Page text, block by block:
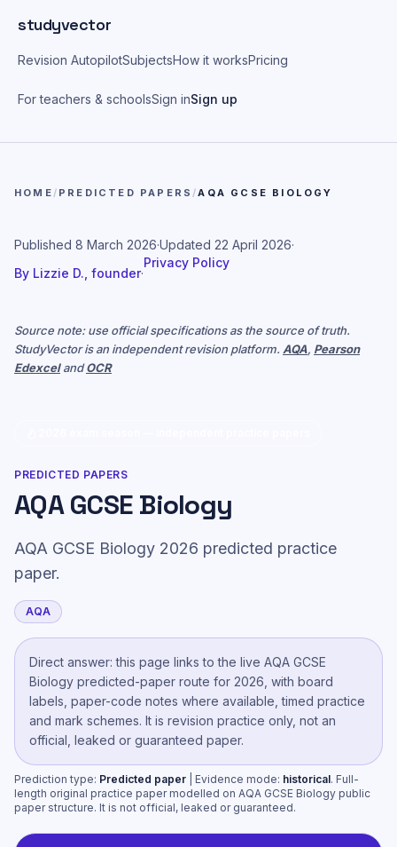
studyvector
Revision AutopilotSubjectsHow it worksPricing
For teachers & schoolsSign inSign up
HOME / PREDICTED PAPERS /AQA GCSE BIOLOGY
Published 8 March 2026·Updated 22 April 2026·
By Lizzie D., founder·
Privacy Policy
Source note: use official specifications as the source of truth.
StudyVector is an independent revision platform. AQA, Pearson
EdexcelandOCR
PREDICTED PAPERS
AQA GCSE Biology
AQA GCSE Biology 2026 predicted practice
paper.
AQA
Direct answer: this page links to the live AQA GCSE
Biology predicted-paper route for 2026, with board
labels, paper-code notes where available, timed practice
and mark schemes. It is revision practice only, not an
official, leaked or guaranteed paper.
Prediction type: Predicted paper | Evidence mode: historical. Full-
length original practice paper modelled on AQA GCSE Biology public
paper structure. It is not official, leaked or guaranteed.